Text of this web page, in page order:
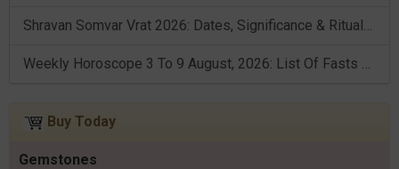
Shravan Somvar Vrat 2026: Dates, Significance & Rituals In August
Weekly Horoscope 3 To 9 August, 2026: List Of Fasts & Festivals
Buy Today
Gemstones